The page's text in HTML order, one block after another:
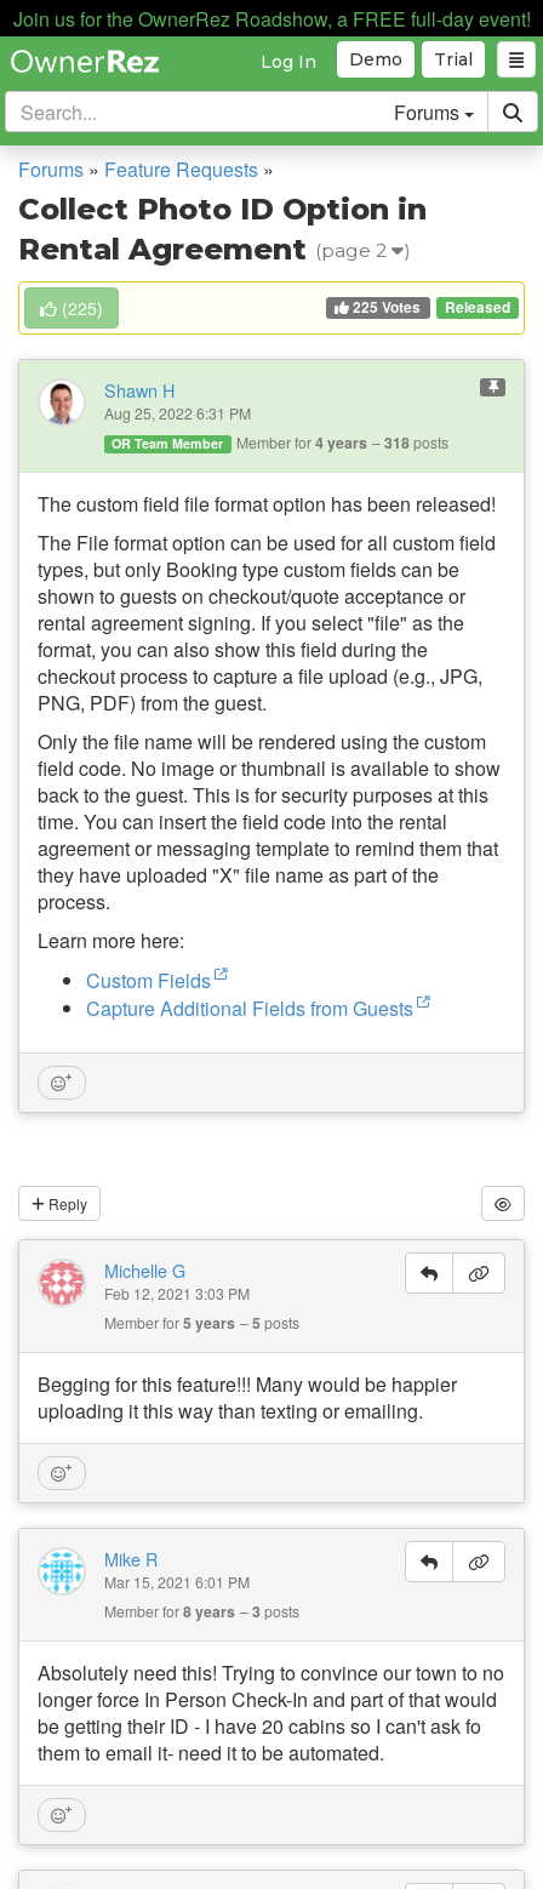
Join us for the OwnerRez Roadshow, a FREE full-day event!
Trial
Demo
Log In
Forums
Forums » Feature Requests »
Collect Photo ID Option in
Rental Agreement (page 2 )
(225) 225 Votes Released
Shawn H
Aug 25, 2022 6:31 PM
OR Team Member Member for4 years 318posts
The customfield file format option has been released!
The File format option can be used for all custom field
types, but only Booking type custom fields can be
shown to guests on checkout/quote acceptance or
rental agreement signing. If you select "file" as the
format, you can also show this field during the
checkout process to capture a file upload (e.g., JPG,
PNG, PDF) from the guest.
Only the file name will be rendered using the custom
field code. No image or thumbnail is available to show
back to the guest. This is for security purposes at this
time. You can insert the field code into the rental
agreement or messaging template to remind them that
they have uploaded "X" file name as part of the
process.
Learn more here:
Custom Fields
Capture Additional Fields from Guests
Reply
Michelle G
Feb 12, 2021 3:03 PM
Member for5 years 5posts
Begging for this feature!!! Many would be happier
uploading it this way than texting or emailing.
Mike R
Mar 15, 2021 6:01 PM
Member for8 years 3posts
Absolutely need this! Trying to convince our town to no
longer force In Person Check-In and part of that would
be getting their ID - I have 20 cabins so I can't ask fo
them to email it- need it to be automated.